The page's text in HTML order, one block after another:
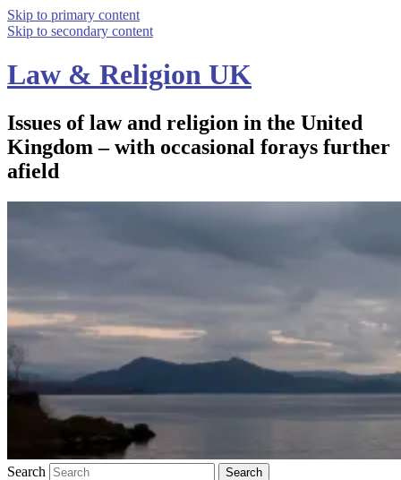
Skip to primary content
Skip to secondary content
Law & Religion UK
Issues of law and religion in the United
Kingdom – with occasional forays further
afield
Search